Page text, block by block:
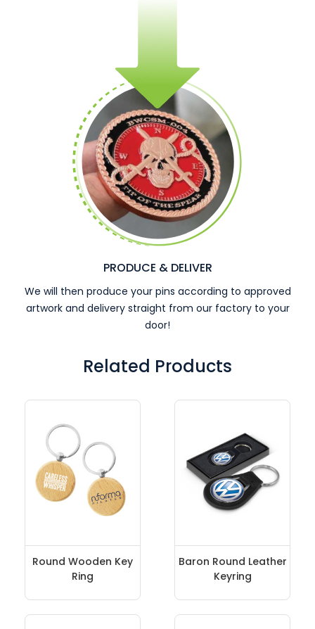
PRODUCE & DELIVER
We will then produce your pins according to approved
artwork and delivery straight from our factory to your
door!
Related Products
Round Wooden Key
Ring
Baron Round Leather
Keyring